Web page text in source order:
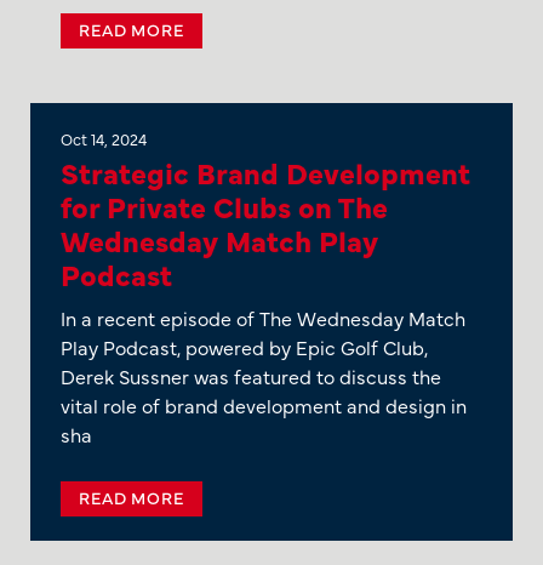
READ MORE
Oct 14, 2024
Strategic Brand Development
for Private Clubs on The
Wednesday Match Play
Podcast
In a recent episode of The Wednesday Match
Play Podcast, powered by Epic Golf Club,
Derek Sussner was featured to discuss the
vital role of brand development and design in
sha
READ MORE